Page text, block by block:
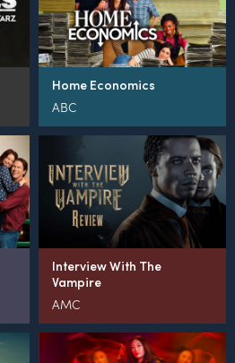
Home Economics
ABC
Interview With The
Vampire
AMC